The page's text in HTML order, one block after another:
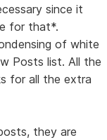
since it
for that*.
of white
Posts list. All the
for all the extra
they are